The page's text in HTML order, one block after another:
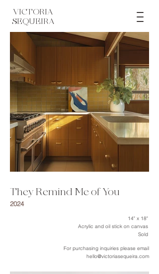
VICTORIA
SEQUEIRA
They Remind Me of You
2024
14" x 18"
Acrylic and oil stick on canvas
Sold
For purchasing inquiries please email
hello@victoriasequeira.com